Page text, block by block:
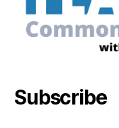
Subscribe